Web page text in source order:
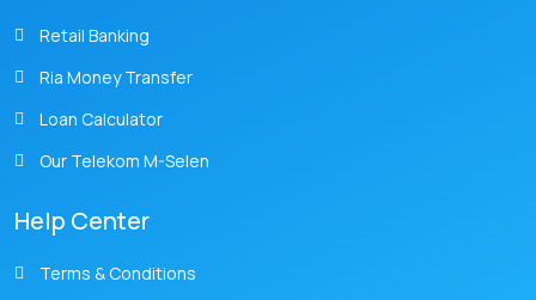
Retail Banking
Ria Money Transfer
Loan Calculator
Our Telekom M-Selen
Help Center
Terms & Conditions